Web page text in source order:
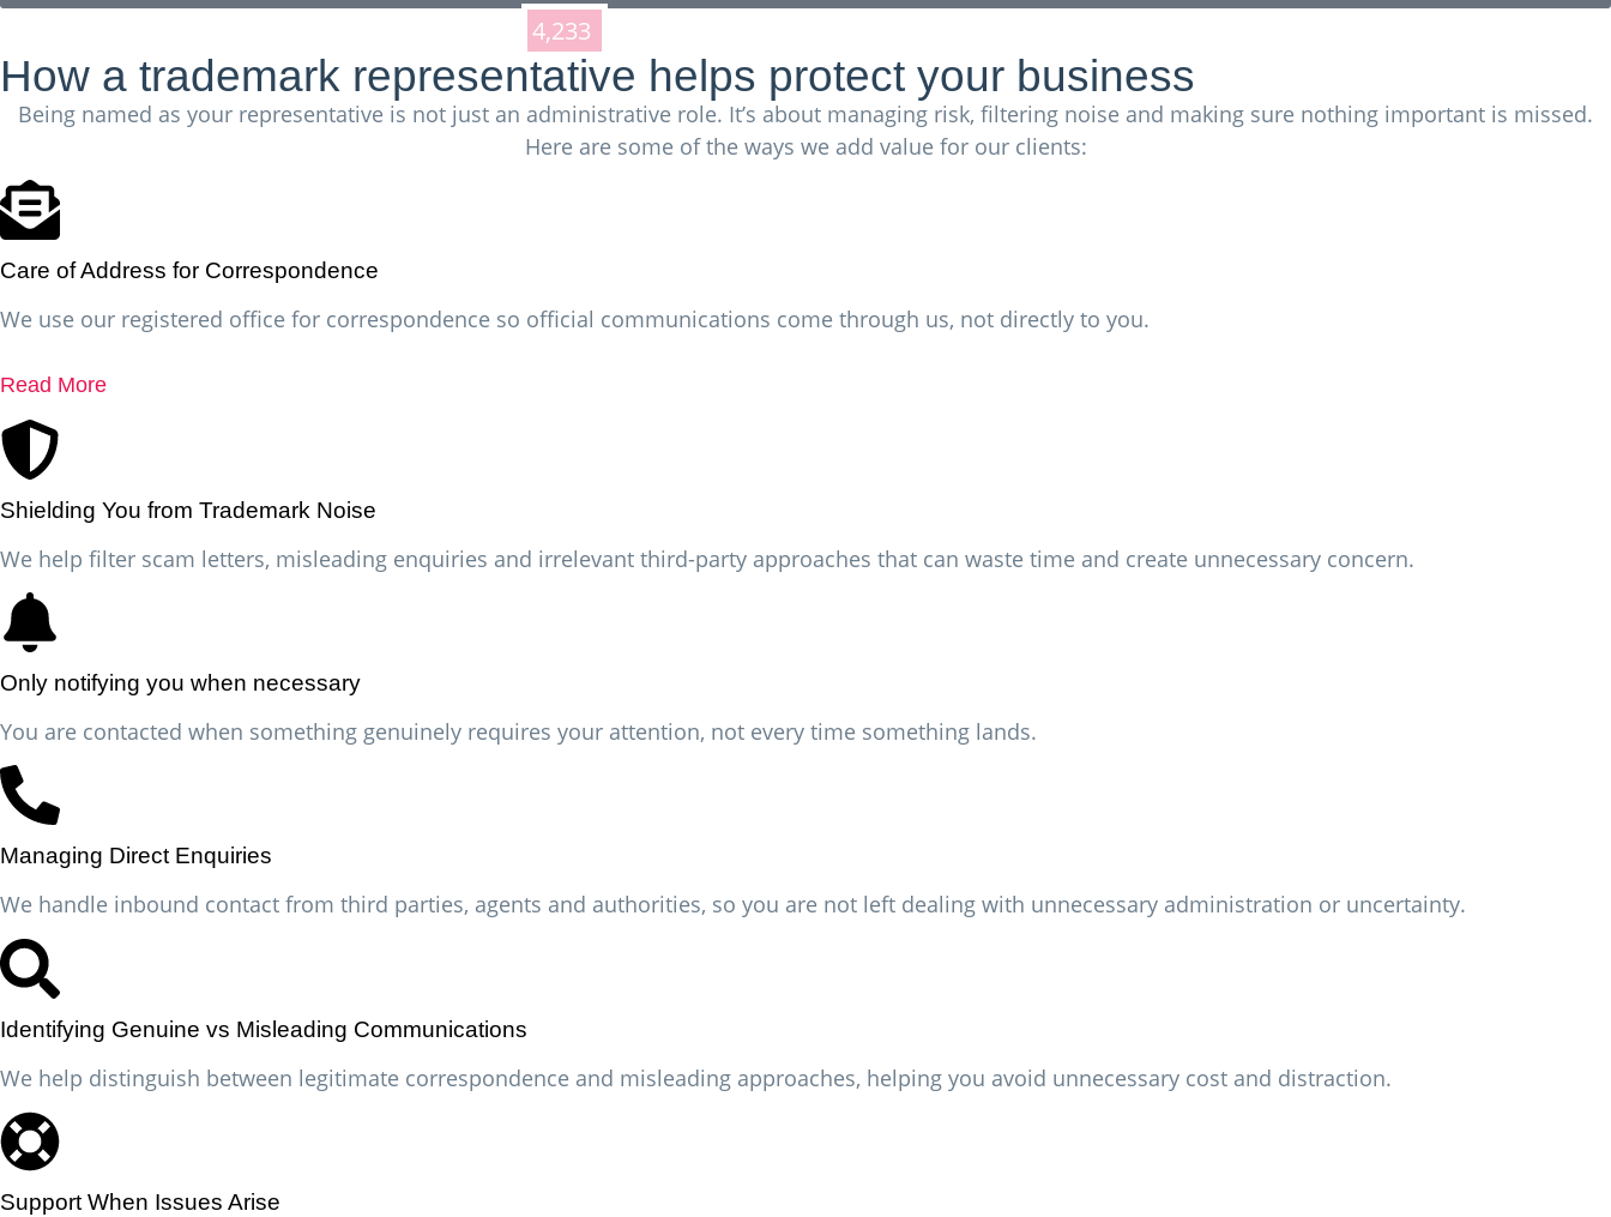
4,233
How a trademark representative helps protect your business
Being named as your representative is not just an administrative role. It’s about managing risk, filtering noise and making sure nothing important is missed.
Here are some of the ways we add value for our clients:
Care of Address for Correspondence
We use our registered office for correspondence so official communications come through us, not directly to you.
Read More
Shielding You from Trademark Noise
We help filter scam letters, misleading enquiries and irrelevant third-party approaches that can waste time and create unnecessary concern.
Only notifying you when necessary
You are contacted when something genuinely requires your attention, not every time something lands.
Managing Direct Enquiries
We handle inbound contact from third parties, agents and authorities, so you are not left dealing with unnecessary administration or uncertainty.
Identifying Genuine vs Misleading Communications
We help distinguish between legitimate correspondence and misleading approaches, helping you avoid unnecessary cost and distraction.
Support When Issues Arise